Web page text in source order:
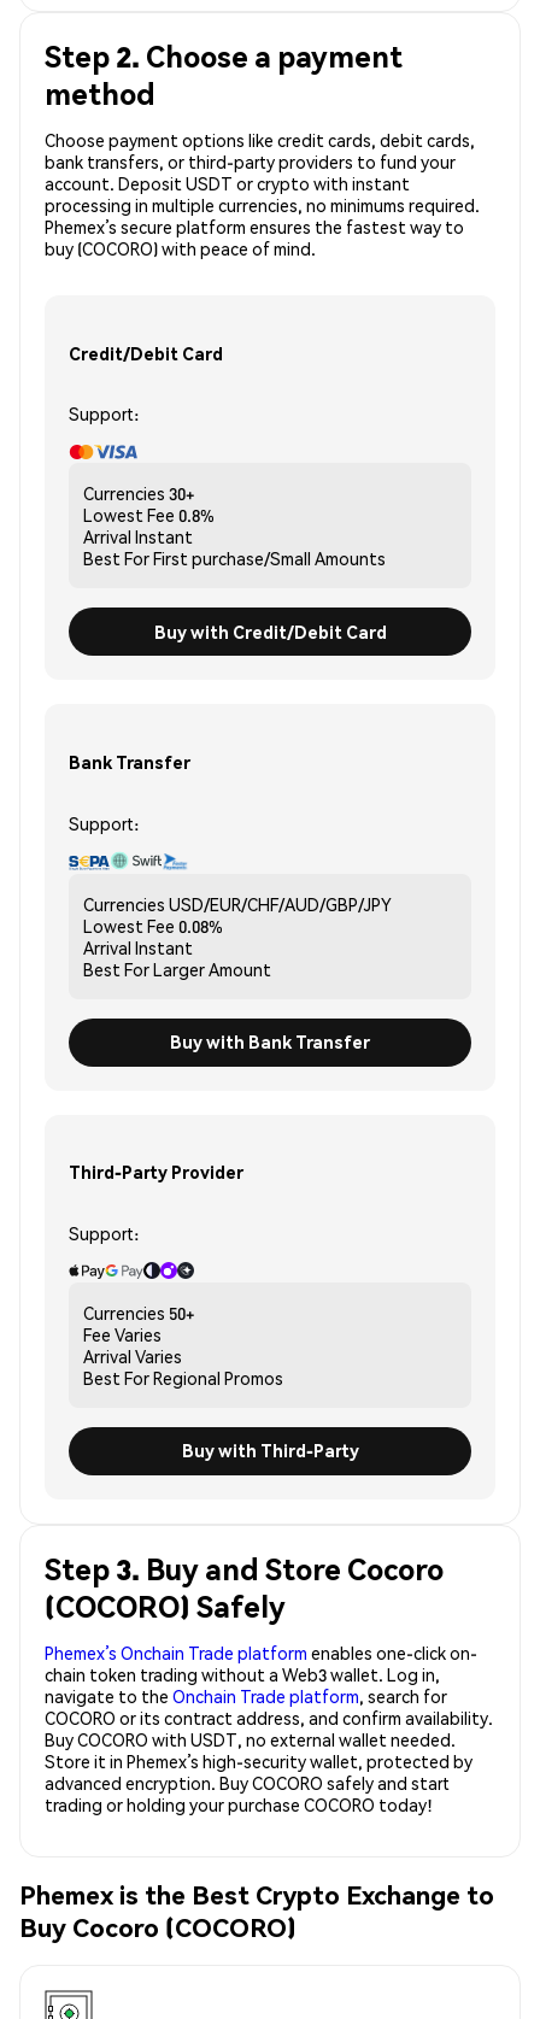
Step 2. Choose a payment
method
Choose payment options like credit cards, debit cards,
bank transfers, or third-party providers to fund your
account. Deposit USDT or crypto with instant
processing in multiple currencies, no minimums required.
Phemex’s secure platform ensures the fastest way to
buy (COCORO) with peace of mind.
Credit/Debit Card
Support:
Currencies 30+
Lowest Fee 0.8%
Arrival Instant
Best ForFirst purchase/Small Amounts
Buy with Credit/Debit Card
Bank Transfer
Support:
Currencies USD/EUR/CHF/AUD/GBP/JPY
Lowest Fee 0.08%
Arrival Instant
Best ForLarger Amount
Buy with Bank Transfer
Third-Party Provider
Support:
Currencies 50+
Fee Varies
Arrival Varies
Best ForRegional Promos
Buy with Third-Party
Step 3. Buy and Store Cocoro
(COCORO) Safely
Phemex’s Onchain Trade platform enables one-click on-
chain token trading without a Web3 wallet. Log in,
navigate to the Onchain Trade platform, search for
COCORO or its contract address, and confirm availability.
Buy COCORO with USDT, no external wallet needed.
Store it in Phemex’s high-security wallet, protected by
advanced encryption. Buy COCORO safely and start
trading or holding your purchase COCORO today!
Phemex is the Best Crypto Exchange to
Buy Cocoro (COCORO)